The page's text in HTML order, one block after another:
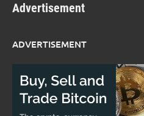
Advertisement
ADVERTISEMENT